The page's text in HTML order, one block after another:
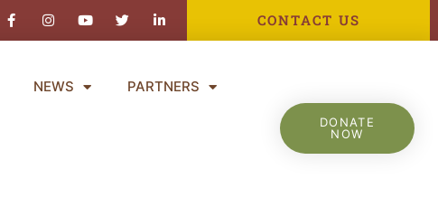
f in CONTACT US
NEWS PARTNERS
DONATE
NOW